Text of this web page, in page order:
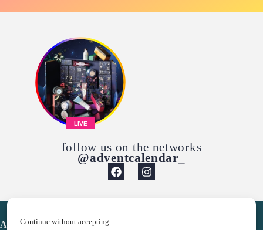
Continue without accepting
LIVE
follow us on the networks
@adventcalendar_
Advent Calendar